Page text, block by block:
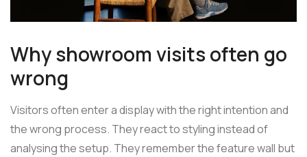
Why showroom visits often go
wrong
Visitors often enter a display with the right intention and
the wrong process. They react to styling instead of
analysing the setup. They remember the feature wall but